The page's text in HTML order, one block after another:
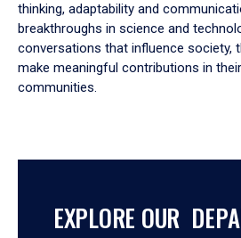
thinking, adaptability and
breakthroughs in science and
conversations that influence society,
make meaningful contributions in
communities.
EXPLORE OUR